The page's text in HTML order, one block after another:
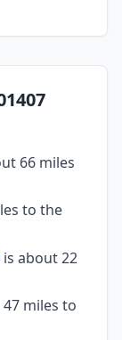
66 miles
to the
is about 22
miles to